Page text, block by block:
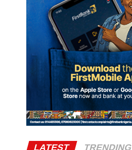
LATEST TRENDING